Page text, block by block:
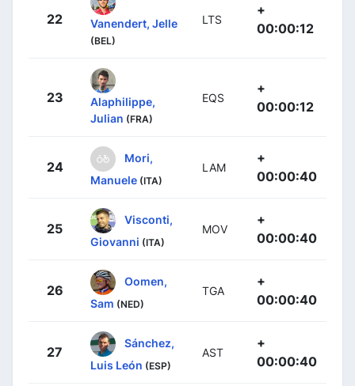
22 Vanendert, Jelle
(BEL)
LTS
+
00:00:12
23
Alaphilippe,
Julian (FRA)
EQS
+
00:00:12
24
Mori,
Manuele (ITA)
LAM
+
00:00:40
25
Visconti,
Giovanni (ITA)
MOV
+
00:00:40
26
Oomen,
Sam (NED)
TGA
+
00:00:40
27
Sánchez,
Luis León (ESP)
AST
+
00:00:40